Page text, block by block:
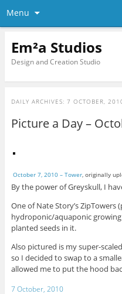
Menu
Em²a Studios
Design and Creation Studio
DAILY ARCHIVES: 7 OCTOBER,
Picture a Day –
October 7, 2010 – Tower, originally
By the power of Greyskull, I
One of Nate Story’s
hydroponic/aquaponic
planted seeds in it.
Also pictured is my super-
so I decided to swap to a
allowed me to put the hood
7 October, 2010